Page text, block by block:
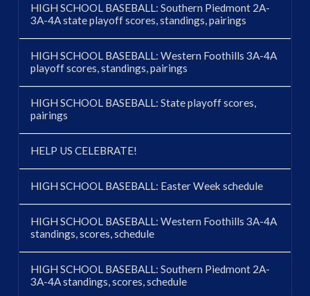
HIGH SCHOOL BASEBALL: Southern Piedmont 2A-
3A-4A state playoff scores, standings, pairings
HIGH SCHOOL BASEBALL: Western Foothills 3A-4A
playoff scores, standings, pairings
HIGH SCHOOL BASEBALL: State playoff scores,
pairings
HELP US CELEBRATE!
HIGH SCHOOL BASEBALL: Easter Week schedule
HIGH SCHOOL BASEBALL: Western Foothills 3A-4A
standings, scores, schedule
HIGH SCHOOL BASEBALL: Southern Piedmont 2A-
3A-4A standings, scores, schedule